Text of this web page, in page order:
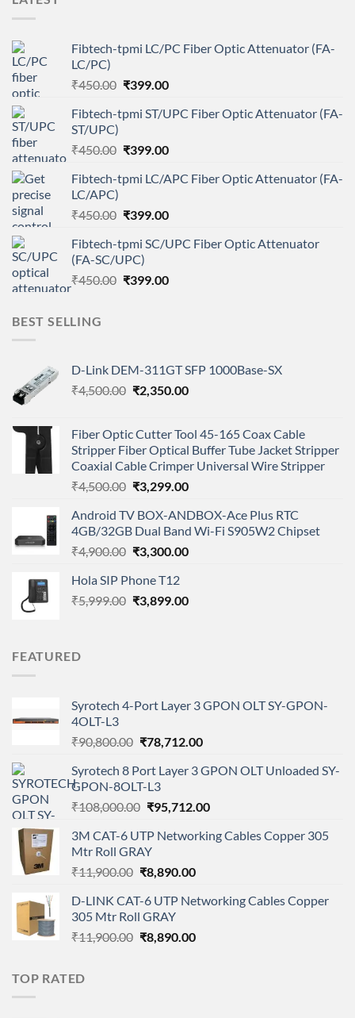
Fibtech-tpmi LC/PC Fiber Optic Attenuator (FA-
LC/PC)
₹450.00 Original
was:
₹399.00Current
is:
Fibtech-tpmi ST/UPC Fiber Optic Attenuator (FA-
ST/UPC)
₹450.00 Original
was:
₹399.00Current
is:
Fibtech-tpmi LC/APC Fiber Optic Attenuator (FA-
LC/APC)
₹450.00 Original
was:
₹450.00.
₹399.00Current
is:
Fibtech-tpmi SC/UPC Fiber Optic Attenuator
(FA-SC/UPC)
₹450.00 Original
₹399.00Current
BEST SELLING
D-Link DEM-311GT SFP 1000Base-SX
₹4,500.00 Original
₹4,500.00.
₹2,350.00Current
₹2,350.00.
Fiber Optic Cutter Tool 45-165 Coax Cable
Stripper Fiber Optical Buffer Tube Jacket Stripper
Coaxial Cable Crimper Universal Wire Stripper
₹4,500.00 Original
was:
₹4,500.00.
₹3,299.00Current
is:
₹3,299.00.
Android TV BOX-ANDBOX-Ace Plus RTC
4GB/32GB Dual Band Wi-Fi S905W2 Chipset
₹4,900.00 Original
was:
₹4,900.00.
₹3,300.00Current
₹3,300.00.
Hola SIP Phone T12
₹5,999.00 Original
₹3,899.00Current
FEATURED
Syrotech 4-Port Layer 3 GPON OLT SY-GPON-
4OLT-L3
₹90,800.00 Original
was:
₹90,800.00.
₹78,712.00Current
is:
Syrotech 8 Port Layer 3 GPON OLT Unloaded SY-
GPON-8OLT-L3
₹108,000.00 Original
was:
₹108,000.00.
₹95,712.00Current
is:
3M CAT-6 UTP Networking Cables Copper 305
Mtr Roll GRAY
₹11,900.00 Original
was:
₹11,900.00.
₹8,890.00Current
is:
D-LINK CAT-6 UTP Networking Cables Copper
305 Mtr Roll GRAY
₹11,900.00 Original
₹8,890.00Current
TOP RATED